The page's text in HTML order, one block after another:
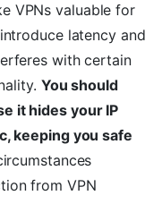
VPNs valuable for
latency and
with certain
You should
it hides your IP
keeping you safe
from VPN